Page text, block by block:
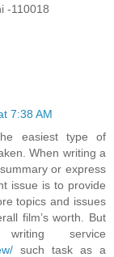
-110018
7:38 AM
easiest type of
When writing a
or express
issue is to provide
topics and issues
film’s worth. But
service
such task as a